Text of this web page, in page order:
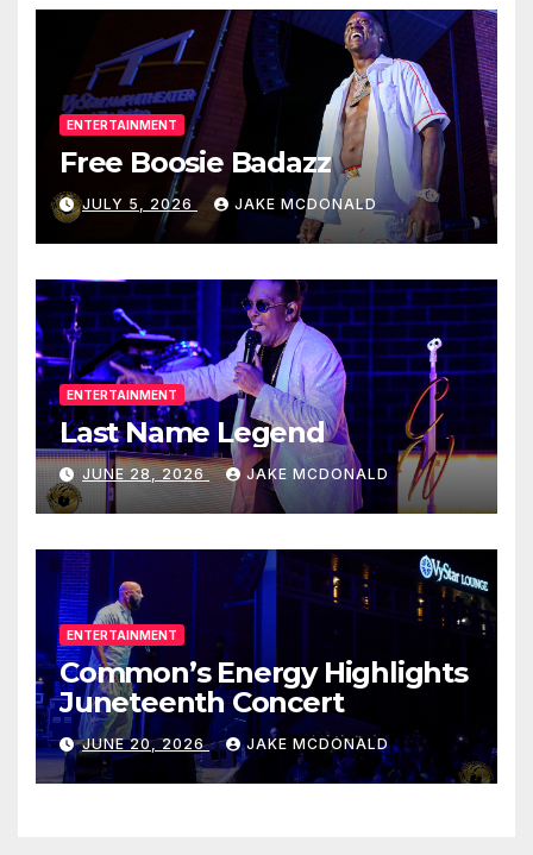
ENTERTAINMENT
Free Boosie Badazz
JULY 5, 2026 JAKE MCDONALD
ENTERTAINMENT
Last Name Legend
JUNE 28, 2026 JAKE MCDONALD
ENTERTAINMENT
Common’s Energy Highlights
Juneteenth Concert
JUNE 20, 2026 JAKE MCDONALD